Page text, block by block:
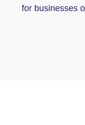
for businesses